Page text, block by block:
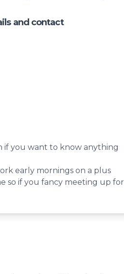
and contact
you want to know anything
early mornings on a plus
so if you fancy meeting up for